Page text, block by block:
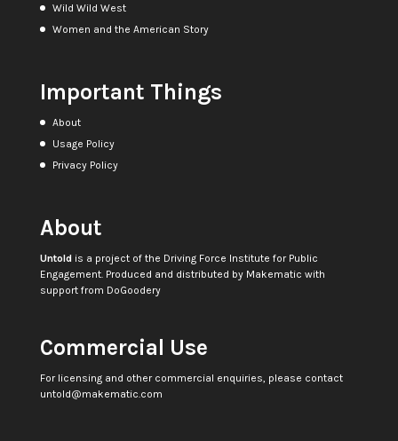
Wild Wild West
Women and the American Story
Important Things
About
Usage Policy
Privacy Policy
About
Untoldis a project of the Driving Force Institute for Public
Engagement. Produced and distributed by Makematic with
support from DoGoodery
Commercial Use
For licensing and other commercial enquiries, please contact
untold@makematic.com